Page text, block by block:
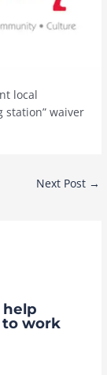
local
station” waiver
Next Post →
help
to work